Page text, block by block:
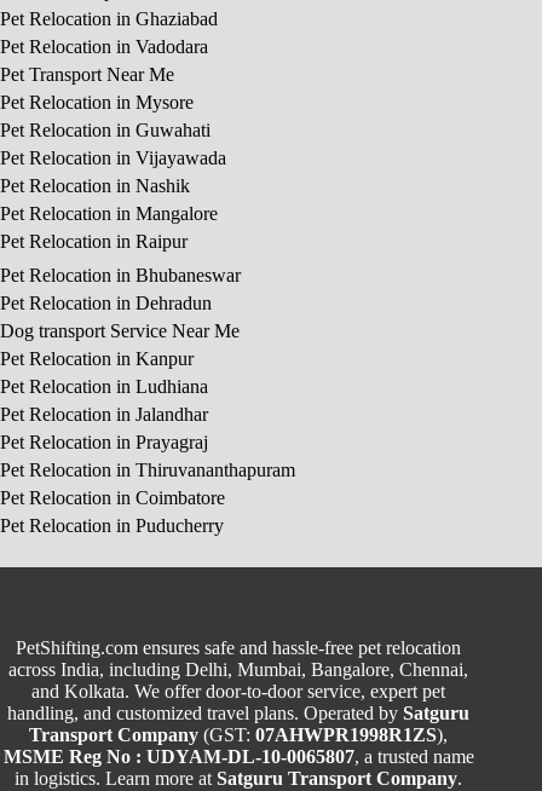
Pet Relocation in Ghaziabad
Pet Relocation in Vadodara
Pet Transport Near Me
Pet Relocation in Mysore
Pet Relocation in Guwahati
Pet Relocation in Vijayawada
Pet Relocation in Nashik
Pet Relocation in Mangalore
Pet Relocation in Raipur
Pet Relocation in Bhubaneswar
Pet Relocation in Dehradun
Dog transport Service Near Me
Pet Relocation in Kanpur
Pet Relocation in Ludhiana
Pet Relocation in Jalandhar
Pet Relocation in Prayagraj
Pet Relocation in Thiruvananthapuram
Pet Relocation in Coimbatore
Pet Relocation in Puducherry
PetShifting.com ensures safe and hassle-free pet relocation
across India, including Delhi, Mumbai, Bangalore, Chennai,
and Kolkata. We offer door-to-door service, expert pet
handling, and customized travel plans. Operated bySatguru
Transport Company (GST:07AHWPR1998R1ZS),
MSME Reg No : UDYAM-DL-10-0065807, a trusted name
in logistics. Learn more atSatguru Transport Company.